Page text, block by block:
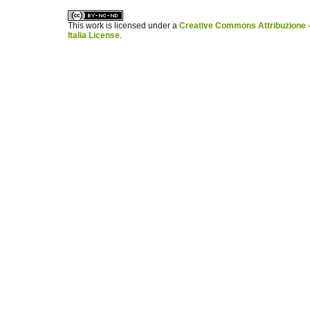
This work is licensed under a Creative Commons Attribuzione
Italia License.